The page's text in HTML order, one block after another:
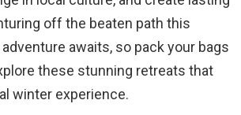
off the beaten path this
awaits, so pack your bags
these stunning retreats that
winter experience.